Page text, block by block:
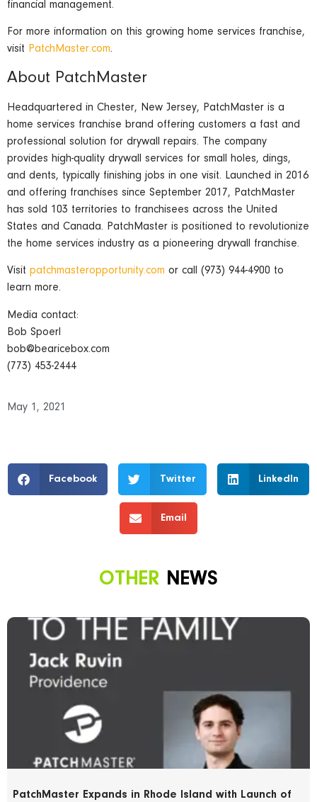
financial management.
For more information on this growing home services franchise,
visit PatchMaster.com.
About PatchMaster
Headquartered in Chester, New Jersey, PatchMaster is a
home services franchise brand offering customers a fast and
professional solution for drywall repairs. The company
provides high-quality drywall services for small holes, dings,
and dents, typically finishing jobs in one visit. Launched in 2016
and offering franchises since September 2017, PatchMaster
has sold 103 territories to franchisees across the United
States and Canada. PatchMaster is positioned to revolutionize
the home services industry as a pioneering drywall franchise.
Visit patchmasteropportunity.com or call (973) 944-4900 to
learn more.
Media contact:
Bob Spoerl
bob@bearicebox.com
(773) 453-2444
May 1, 2021
Facebook Twitter LinkedIn
Email
OTHER NEWS
PatchMaster Expands in Rhode Island with Launch of